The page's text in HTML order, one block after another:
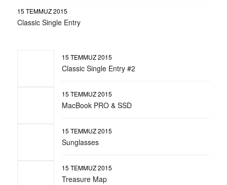
15 TEMMUZ 2015
Classic Single Entry
15 TEMMUZ 2015
Classic Single Entry #2
15 TEMMUZ 2015
MacBook PRO & SSD
15 TEMMUZ 2015
Sunglasses
15 TEMMUZ 2015
Treasure Map